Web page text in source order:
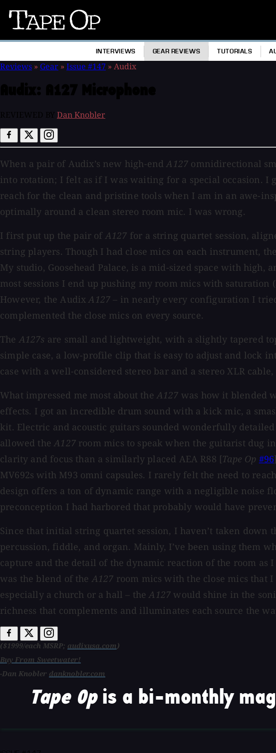
Tape
INTERVIEWS GEAR REVIEWS TUTORIALS
Reviews » Gear » Issue #147 » Audix
Dan Knobler
When a pair of Audix’s new high-endA127 omnidirectional
into rotation; I felt as if I was waiting for a special occasion.
reach for the clean and pristine tools when I am in an awe-
optimally around a clean stereo room mic. I was wrong.
I first put up the pair ofA127 for a string quartet session,
string players. Though I had close mics on each instrument,
My studio, Goosehead Palace, is a mid-sized space with
most sessions I end up pushing my room mics with
However, the AudixA127 – in nearly every configuration I
complemented the close mics on every source.
TheA127s are small and lightweight, with a slightly tapered
simple case, a low-profile clip that is easy to adjust and lock
case with a well-considered stereo bar and a stereo XLR
What impressed me most about theA127 was how it blended
effects. I got an incredible drum sound with a kick mic, a
kit. Electric and acoustic guitars sounded wonderfully
allowed the A127room mics to speak when the guitarist dug
clarity and focus than a similarly placed AEA R88 [Tape Op #96
MV692s with M93 omni capsules. I rarely felt the need to
design offers a ton of dynamic range with a negligible noise
preconception I had harbored that probably would have
Since that initial string quartet session, I haven’t taken down
percussion, fiddle, and organ. Mainly, I’ve been using them
capture and the detail of the dynamic reaction of the room
was the blend of theA127 room mics with the close mics that
especially a church or a hall – theA127 would shine in the
richness that complements and illuminates each source the
($1999/each MSRP; audixusa.com)
Buy From Sweetwater!
-Dan Knobler danknobler.com
Tape Opis a bi-monthly